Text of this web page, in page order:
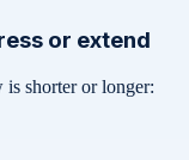
or extend
shorter or longer: